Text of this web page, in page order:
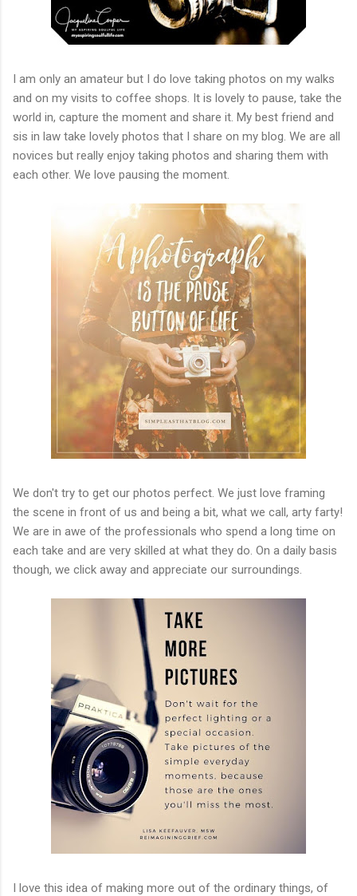
I am only an amateur but I do love taking photos on my walks
and on my visits to coffee shops. It is lovely to pause, take the
world in, capture the moment and share it. My best friend and
sis in law take lovely photos that I share on my blog. We are all
novices but really enjoy taking photos and sharing them with
each other. We love pausing the moment.
We don't try to get our photos perfect. We just love framing
the scene in front of us and being a bit, what we call, arty farty!
We are in awe of the professionals who spend a long time on
each take and are very skilled at what they do. On a daily basis
though, we click away and appreciate our surroundings.
I love this idea of making more out of the ordinary things, of